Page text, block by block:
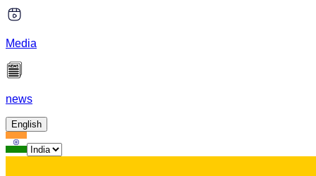
Media
news
English